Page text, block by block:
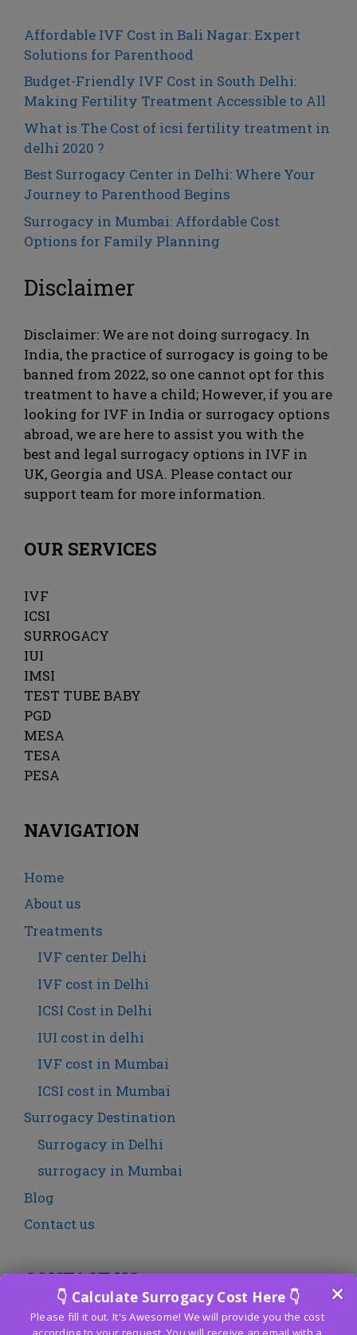
Affordable IVF Cost in Bali Nagar: Expert
Solutions for Parenthood
Budget-Friendly IVF Cost in South Delhi:
Making Fertility Treatment Accessible to All
What is The Cost of icsi fertility treatment in
delhi 2020 ?
Best Surrogacy Center in Delhi: Where Your
Journey to Parenthood Begins
Surrogacy in Mumbai: Affordable Cost
Options for Family Planning
Disclaimer
Disclaimer: We are not doing surrogacy. In
India, the practice of surrogacy is going to be
banned from 2022, so one cannot opt ​​for this
treatment to have a child; However, if you are
looking for IVF in India or surrogacy options
abroad, we are here to assist you with the
best and legal surrogacy options in IVF in
UK, Georgia and USA. Please contact our
support team for more information.
OUR SERVICES
IVF
ICSI
SURROGACY
IUI
IMSI
TEST TUBE BABY
PGD
MESA
TESA
PESA
NAVIGATION
Home
About us
Treatments
IVF center Delhi
IVF cost in Delhi
ICSI Cost in Delhi
IUI cost in delhi
IVF cost in Mumbai
ICSI cost in Mumbai
Surrogacy Destination
Surrogacy in Delhi
surrogacy in Mumbai
Blog
Contact us
CONTACT US
Fertility Centre India